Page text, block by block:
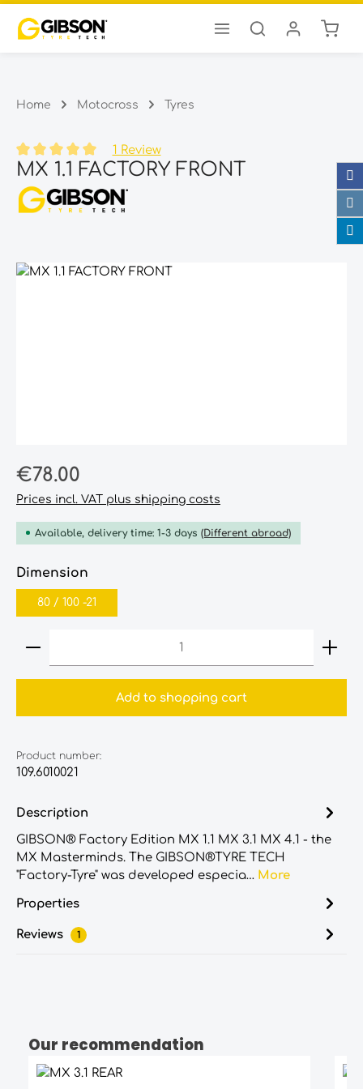
Skip to main content
Home Motocross Tyres
Average rating of 5 out of 5 stars
1 Review
MX 1.1 FACTORY FRONT
Skip image gallery
Regular price:
€78.00
Prices incl. VAT plus shipping costs
Available, delivery time: 1-3 days (Different abroad)
Select
Dimension
80‎ /‎ 100‎ -21‎
Product Quantity: Enter the desired amount
Add to shopping cart
Product number:
109.6010021
Description
GIBSON® Factory Edition MX 1.1 MX 3.1 MX 4.1 - the
MX Masterminds. The GIBSON®TYRE TECH
"Factory-Tyre" was developed especia… More
Properties
Reviews 1
Skip product gallery
Our recommendation